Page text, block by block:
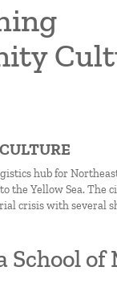
hub for
the Yellow Sea. The
crisis with several
School of